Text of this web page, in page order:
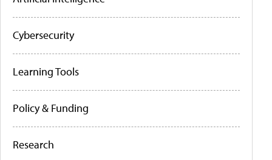
Cybersecurity
Learning Tools
Policy & Funding
Research